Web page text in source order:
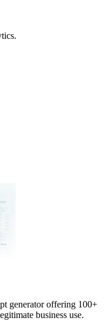
generator offering 100+
business use.